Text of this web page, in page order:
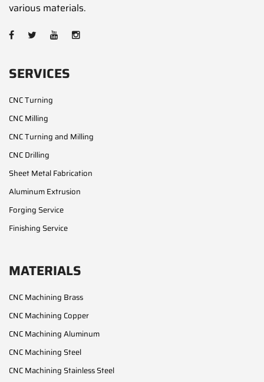
various materials.
SERVICES
CNC Turning
CNC Milling
CNC Turning and Milling
CNC Drilling
Sheet Metal Fabrication
Aluminum Extrusion
Forging Service
Finishing Service
MATERIALS
CNC Machining Brass
CNC Machining Copper
CNC Machining Aluminum
CNC Machining Steel
CNC Machining Stainless Steel